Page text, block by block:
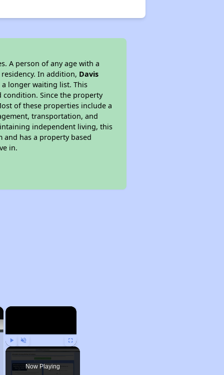
A person of any age with a
In addition, Davis
longer waiting list. This
Since the property
of these properties include a
transportation, and
independent living, this
has a property based
in.
×
Play Unmute Fullscreen
Now Playing